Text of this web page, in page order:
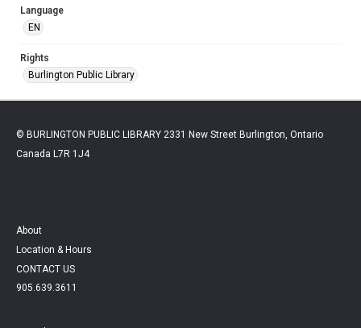
Language
EN
Rights
Burlington Public Library
© BURLINGTON PUBLIC LIBRARY 2331 New Street Burlington, Ontario
Canada L7R 1J4
About
Location & Hours
CONTACT US
905.639.3611